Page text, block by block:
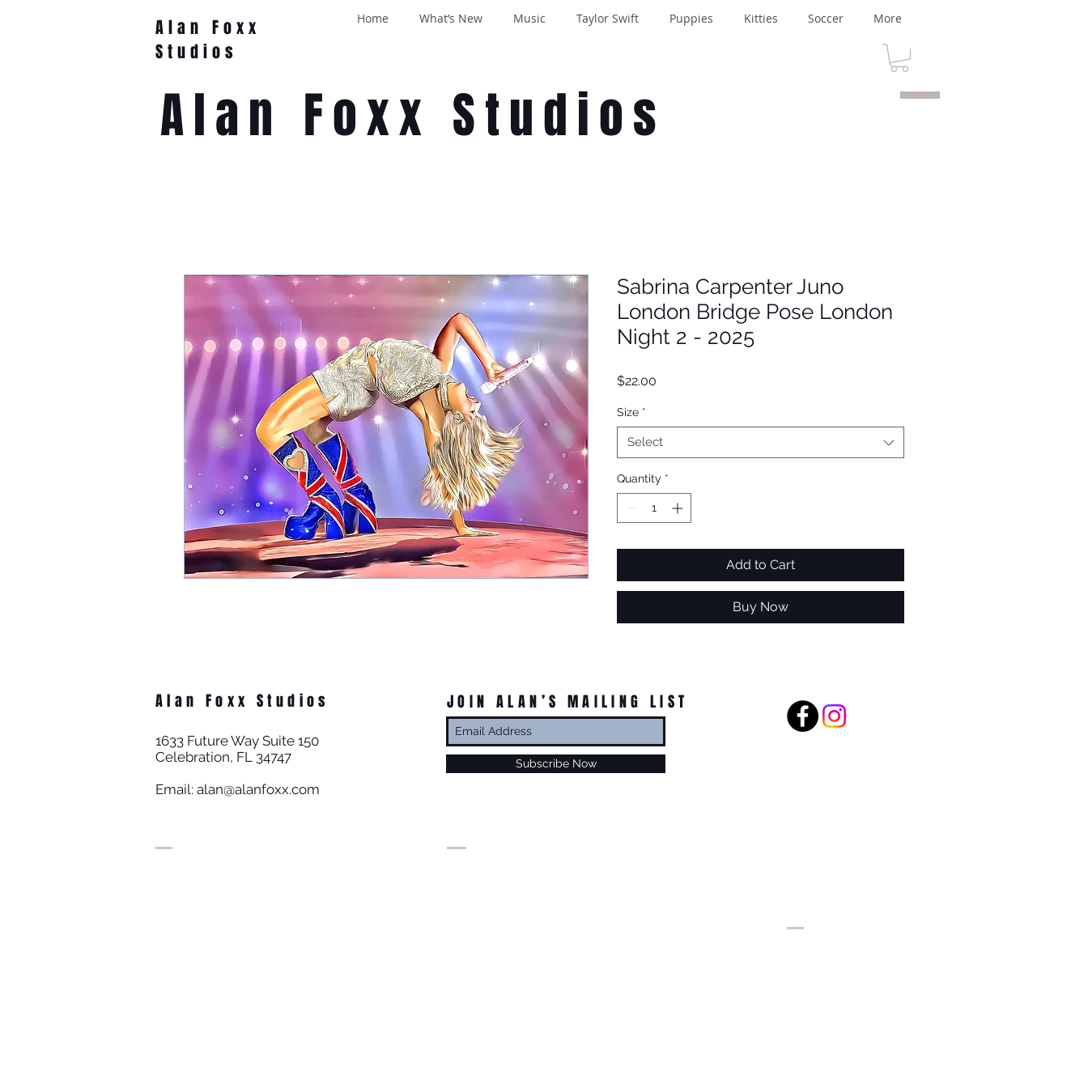
Alan Foxx
Studios
Home What’s New Music Taylor Swift Puppies Kitties Soccer More
Alan Foxx Studios
Sabrina Carpenter Juno
London Bridge Pose London
Night 2 - 2025
$22.00
Size *
Select
Quantity *
Add to Cart
Buy Now
Alan Foxx Studios
1633 Future Way Suite 150
Celebration, FL 34747
Email: alan@alanfoxx.com
JOIN ALAN’S MAILING LIST
Subscribe Now